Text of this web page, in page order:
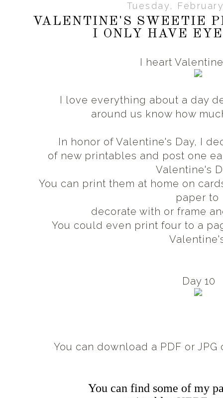
Tuesday,
VALENTINE'S SWEETIE
I ONLY HAVE
I heart
I love everything about a day
around us know how
In honor of Valentine's Day, I
of new printables and post one
Valentine's
You can print them at home on
paper to
decorate with or frame
You could even print four to a
Day 10
You can download a PDF or
You can find some of my